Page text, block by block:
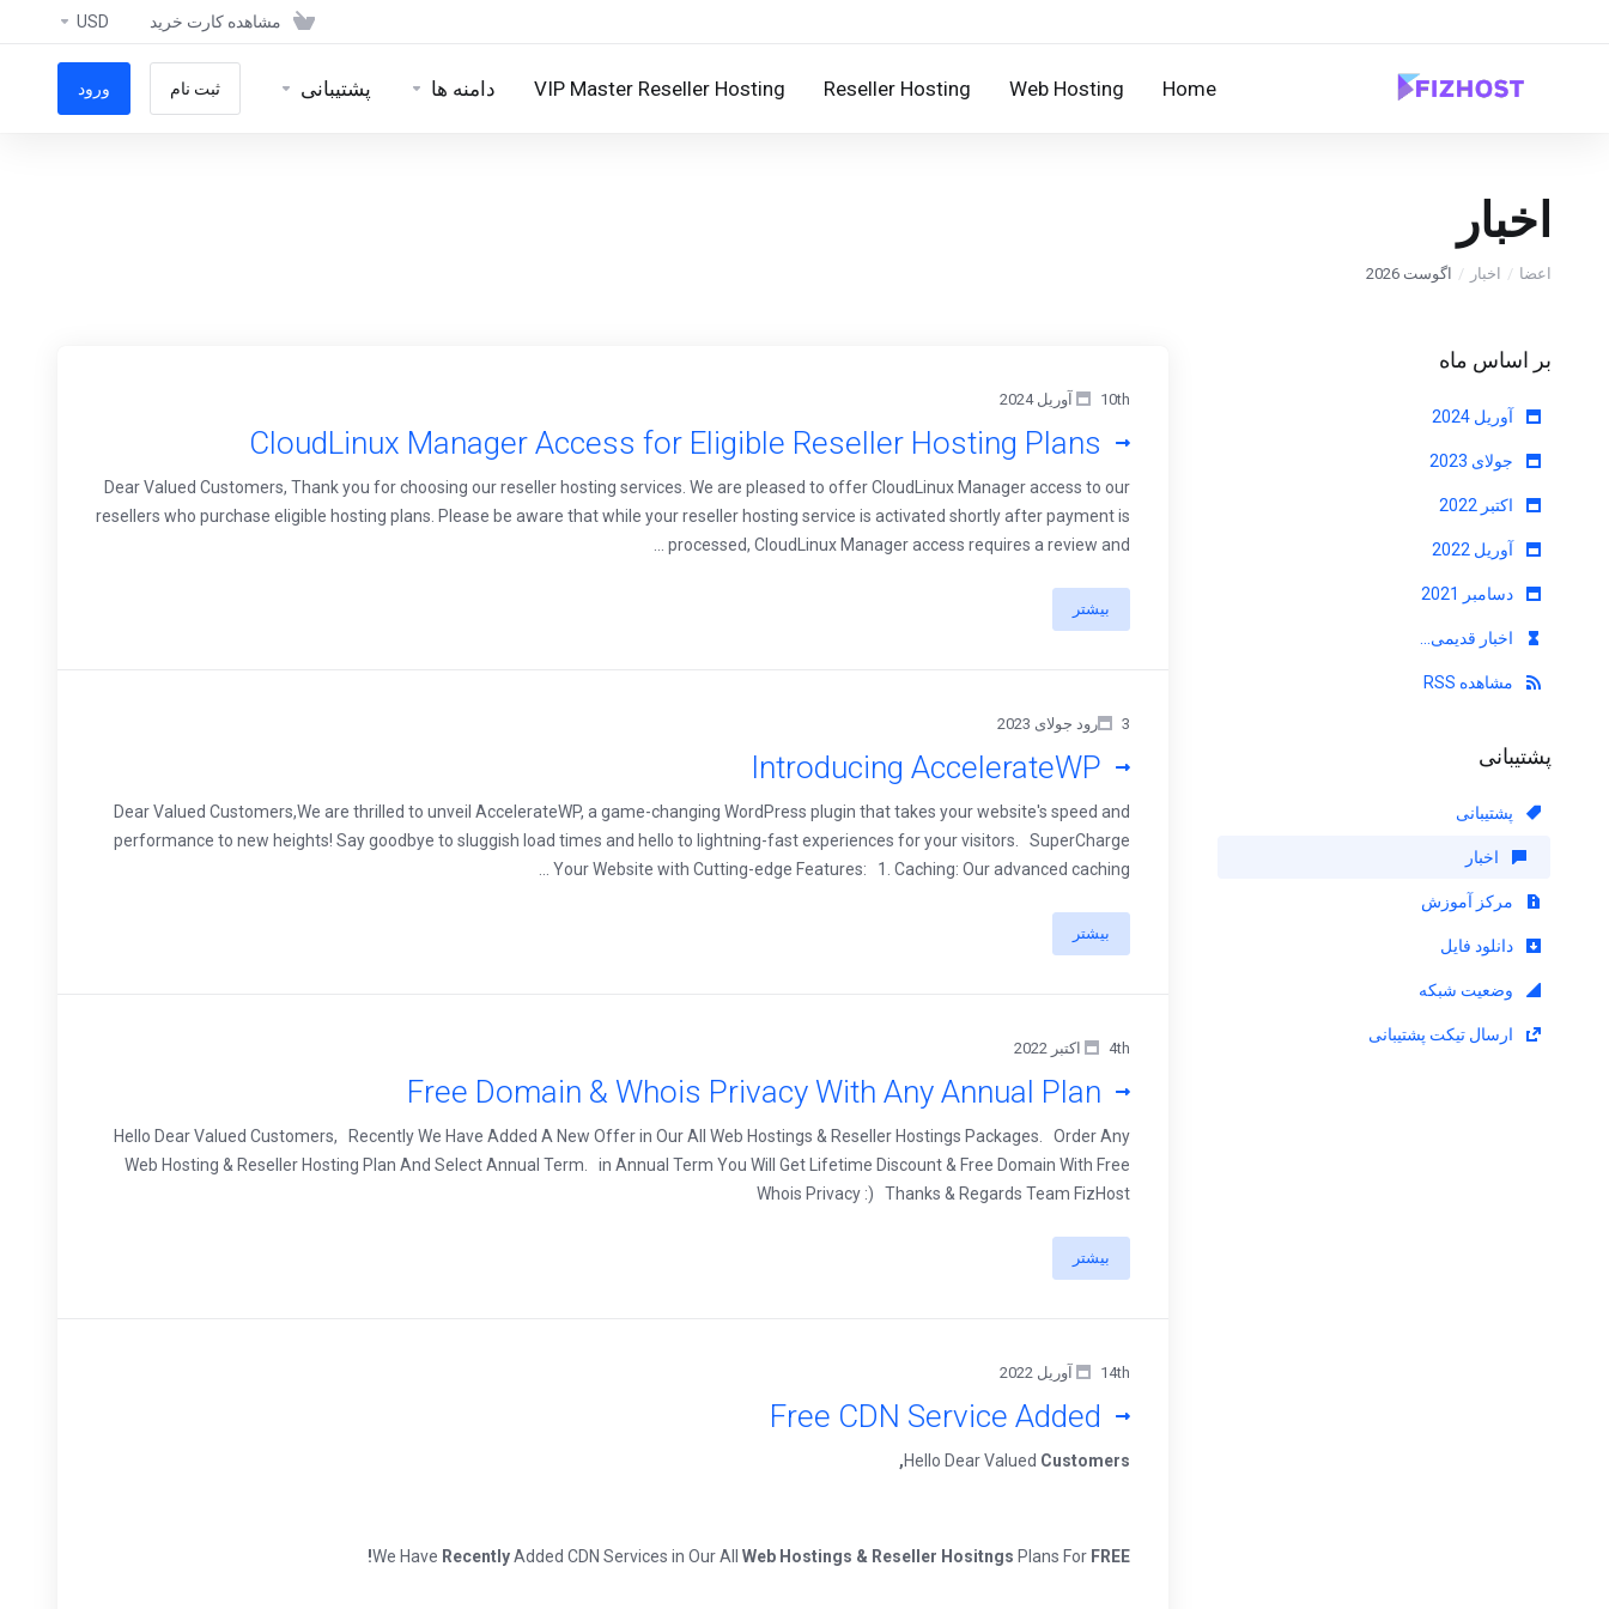
مشاهده کارت خرید USD
Home
Web Hosting
Reseller Hosting
VIP Master Reseller Hosting دامنه ها پشتیبانی ثبت نام ورود
اخبار
اعضا اخبار اگوست 2026
بر اساس ماه
آوریل 2024
جولای 2023
اکتبر 2022
آوریل 2022
دسامبر 2021
اخبار قدیمی...
مشاهده RSS
پشتیبانی
پشتیبانی
اخبار
مرکز آموزش
دانلود فایل
وضعیت شبکه
ارسال تیکت پشتیبانی
10th آوریل 2024
CloudLinux Manager Access for Eligible Reseller Hosting Plans
Dear Valued Customers, Thank you for choosing our reseller hosting services. We are pleased to offer CloudLinux Manager access to our
resellers who purchase eligible hosting plans. Please be aware that while your reseller hosting service is activated shortly after payment is
processed, CloudLinux Manager access requires a review and ...
بیشتر
3رود جولای 2023
Introducing AccelerateWP
Dear Valued Customers,We are thrilled to unveil AccelerateWP, a game-changing WordPress plugin that takes your website's speed and
performance to new heights! Say goodbye to sluggish load times and hello to lightning-fast experiences for your visitors. SuperCharge
Your Website with Cutting-edge Features: 1. Caching: Our advanced caching ...
بیشتر
4th اکتبر 2022
Free Domain & Whois Privacy With Any Annual Plan
Hello Dear Valued Customers, Recently We Have Added A New Offer in Our All Web Hostings & Reseller Hostings Packages. Order Any
Web Hosting & Reseller Hosting Plan And Select Annual Term. in Annual Term You Will Get Lifetime Discount & Free Domain With Free
Whois Privacy :) Thanks & Regards Team FizHost
بیشتر
14th آوریل 2022
Free CDN Service Added
Hello Dear Valued Customers,
We Have RecentlyAdded CDN Services in Our All Web Hostings & Reseller Hositngs Plans For FREE!